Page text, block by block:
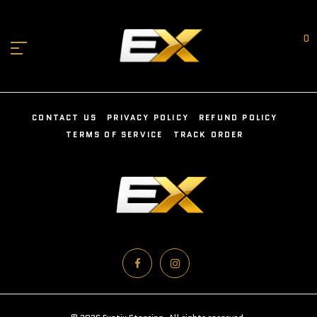
0
CONTACT US PRIVACY POLICY
REFUND POLICY
TERMS OF SERVICE
TRACK ORDER